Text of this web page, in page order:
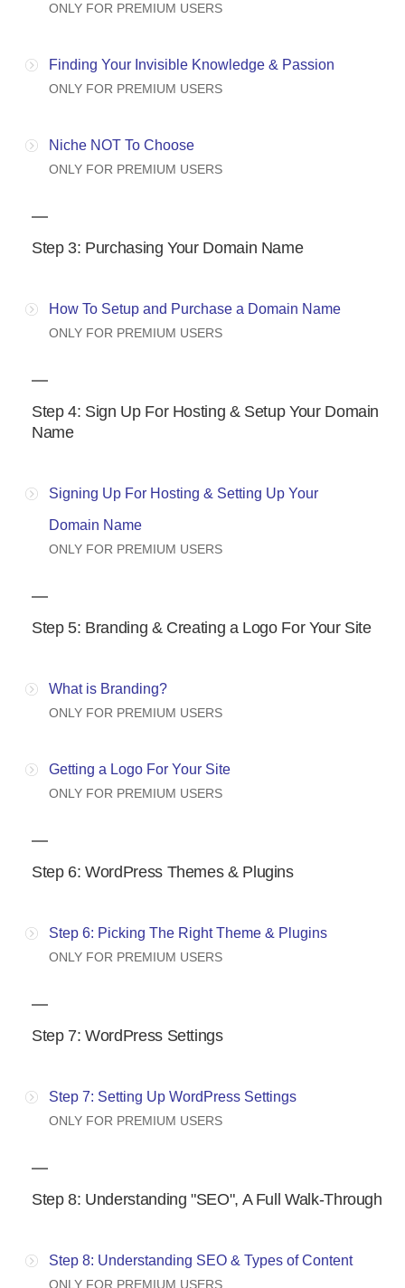
ONLY FOR PREMIUM USERS
Finding Your Invisible Knowledge & Passion
ONLY FOR PREMIUM USERS
Niche NOT To Choose
ONLY FOR PREMIUM USERS
Step 3: Purchasing Your Domain Name
How To Setup and Purchase a Domain Name
ONLY FOR PREMIUM USERS
Step 4: Sign Up For Hosting & Setup Your Domain
Name
Signing Up For Hosting & Setting Up Your
Domain Name
ONLY FOR PREMIUM USERS
Step 5: Branding & Creating a Logo For Your Site
What is Branding?
ONLY FOR PREMIUM USERS
Getting a Logo For Your Site
ONLY FOR PREMIUM USERS
Step 6: WordPress Themes & Plugins
Step 6: Picking The Right Theme & Plugins
ONLY FOR PREMIUM USERS
Step 7: WordPress Settings
Step 7: Setting Up WordPress Settings
ONLY FOR PREMIUM USERS
Step 8: Understanding "SEO", A Full Walk-Through
Step 8: Understanding SEO & Types of Content
ONLY FOR PREMIUM USERS